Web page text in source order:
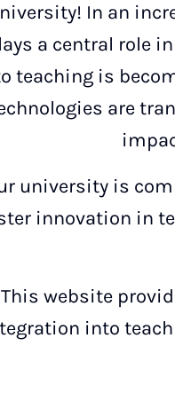
In an
a central role
teaching is
are
university is
innovation in
This website
into